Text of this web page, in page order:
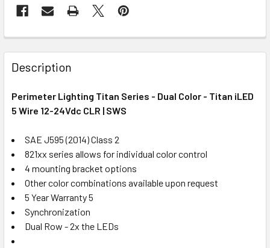
Description
Perimeter Lighting Titan Series - Dual Color - Titan iLED
5 Wire 12-24Vdc CLR | SWS
SAE J595 (2014) Class 2
821xx series allows for individual color control
4 mounting bracket options
Other color combinations available upon request
5 Year Warranty 5
Synchronization
Dual Row - 2x the LEDs